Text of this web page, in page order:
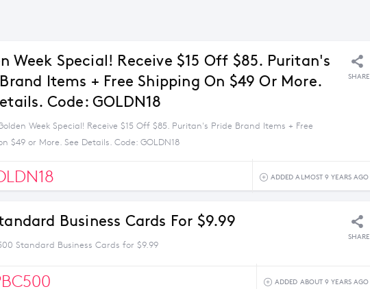
Week Special! Receive $15 Off $85. Puritan's
Items + Free Shipping On $49 Or More.
Code: GOLDN18
SHARE
Week Special! Receive $15 Off $85. Puritan's Pride Brand Items + Free
$49 or More. See Details. Code: GOLDN18
ADDED ALMOST 9 YEARS AGO
Business Cards For $9.99
SHARE
Standard Business Cards for $9.99
ADDED ABOUT 9 YEARS AGO